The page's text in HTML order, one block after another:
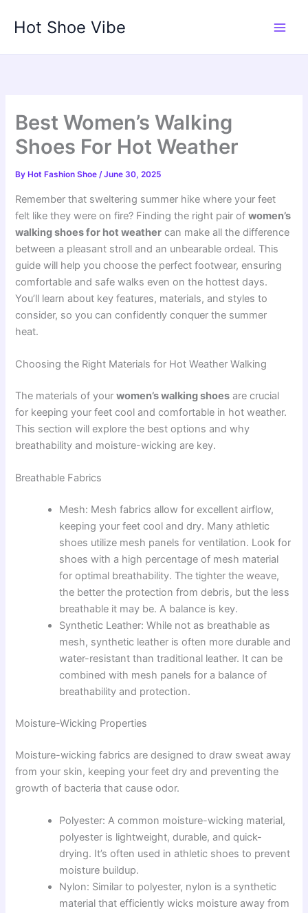
Hot Shoe Vibe
Best Women’s Walking
Shoes For Hot Weather
By Hot Fashion Shoe/June 30, 2025
Remember that sweltering summer hike where your feet
felt like they were on fire? Finding the right pair ofwomen’s
walking shoes for hot weather can make all the difference
between a pleasant stroll and an unbearable ordeal. This
guide will help you choose the perfect footwear, ensuring
comfortable and safe walks even on the hottest days.
You’ll learn about key features, materials, and styles to
consider, so you can confidently conquer the summer
heat.
Choosing the Right Materials for Hot Weather Walking
The materials of yourwomen’s walking shoes are crucial
for keeping your feet cool and comfortable in hot weather.
This section will explore the best options and why
breathability and moisture-wicking are key.
Breathable Fabrics
Mesh: Mesh fabrics allow for excellent airflow,
keeping your feet cool and dry. Many athletic
shoes utilize mesh panels for ventilation. Look for
shoes with a high percentage of mesh material
for optimal breathability. The tighter the weave,
the better the protection from debris, but the less
breathable it may be. A balance is key.
Synthetic Leather: While not as breathable as
mesh, synthetic leather is often more durable and
water-resistant than traditional leather. It can be
combined with mesh panels for a balance of
breathability and protection.
Moisture-Wicking Properties
Moisture-wicking fabrics are designed to draw sweat away
from your skin, keeping your feet dry and preventing the
growth of bacteria that cause odor.
Polyester: A common moisture-wicking material,
polyester is lightweight, durable, and quick-
drying. It’s often used in athletic shoes to prevent
moisture buildup.
Nylon: Similar to polyester, nylon is a synthetic
material that efficiently wicks moisture away from